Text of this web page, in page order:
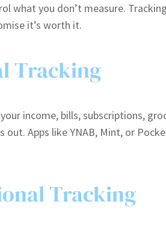
what you don’t measure.
it’s worth it.
Tracking
income, bills, subscriptions,
out. Apps like YNAB, Mint, or
Tracking